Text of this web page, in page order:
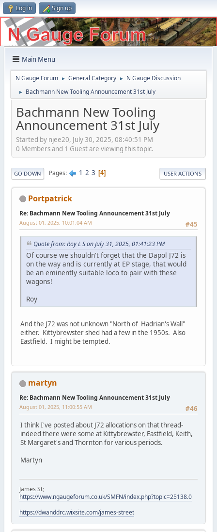
Log in Sign up
Main Menu
N Gauge Forum ► General Category ► N Gauge Discussion
► Bachmann New Tooling Announcement 31st July
Bachmann New Tooling
Announcement 31st July
Started by njee20, July 30, 2025, 08:40:51 PM
0 Members and 1 Guest are viewing this topic.
GO DOWN Pages 1 2 3 4 USER ACTIONS
Portpatrick
Re: Bachmann New Tooling Announcement 31st July
#45
August 01, 2025, 10:01:04 AM
Quote from: Roy L S on July 31, 2025, 01:41:23 PM
Of course we shouldn't forget that the Dapol J72 is
on the way and is currently at EP stage, that would
be an eminently suitable loco to pair with these
wagons!
Roy
And the J72 was not unknown "North of Hadrian's Wall"
either. Kittybrewster shed had a few in the 1950s. Also
Eastfield. I might be tempted.
martyn
Re: Bachmann New Tooling Announcement 31st July
#46
August 01, 2025, 11:00:55 AM
I think I've posted about J72 allocations on that thread-
indeed there were some at Kittybrewster, Eastfield, Keith,
St Margaret's and Thornton for various periods.
Martyn
James St;
https://www.ngaugeforum.co.uk/SMFN/index.php?topic=25138.0
https://dwanddrc.wixsite.com/james-street